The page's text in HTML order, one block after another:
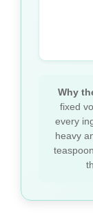
Why
fixed
every
heavy